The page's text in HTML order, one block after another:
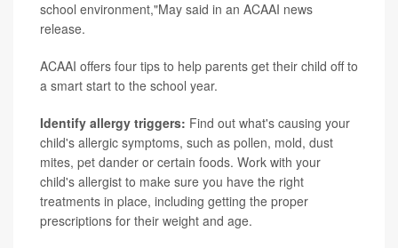
school environment,"May said in an ACAAI news
release.
ACAAI offers four tips to help parents get their child off to
a smart start to the school year.
Identify allergy triggers: Find out what's causing your
child's allergic symptoms, such as pollen, mold, dust
mites, pet dander or certain foods. Work with your
child's allergist to make sure you have the right
treatments in place, including getting the proper
prescriptions for their weight and age.